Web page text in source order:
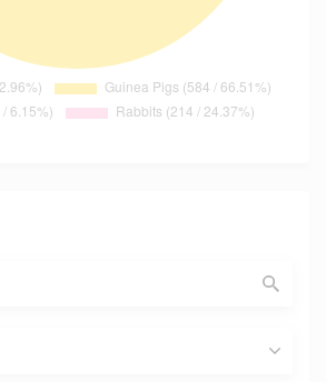
Submit